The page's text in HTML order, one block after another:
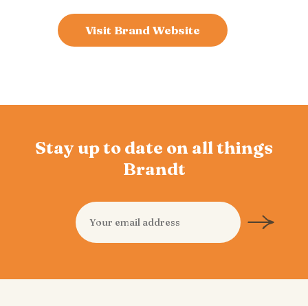
Visit Brand Website
Stay up to date on all things
Brandt